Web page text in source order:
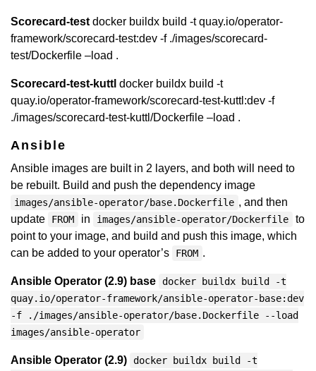
Scorecard-test docker buildx build -t quay.io/operator-
framework/scorecard-test:dev -f ./images/scorecard-
test/Dockerfile –load .
Scorecard-test-kuttl docker buildx build -t
quay.io/operator-framework/scorecard-test-kuttl:dev -f
./images/scorecard-test-kuttl/Dockerfile –load .
Ansible
Ansible images are built in 2 layers, and both will need to
be rebuilt. Build and push the dependency image
images/ansible-operator/base.Dockerfile , and then
update
FROM in images/ansible-operator/Dockerfile
to
point to your image, and build and push this image, which
can be added to your operator’s
FROM .
Ansible Operator (2.9) base docker buildx build -t
quay.io/operator-framework/ansible-operator-base:dev
-f ./images/ansible-operator/base.Dockerfile --load
images/ansible-operator
Ansible Operator (2.9) docker buildx build -t